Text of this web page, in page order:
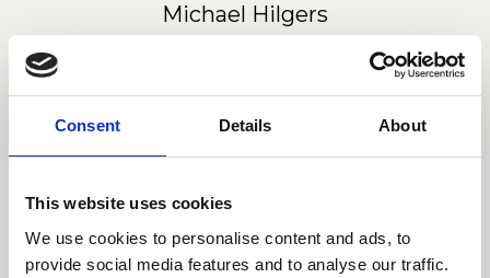
Consent Details About
This website uses cookies
We use cookies to personalise content and ads, to
provide social media features and to analyse our traffic.
Michael Hilgers